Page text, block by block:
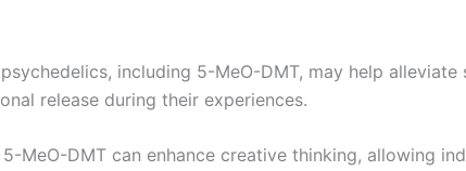
including 5-MeO-DMT, may help
release during their experiences.
MeO-DMT can enhance creative thinking, allowing